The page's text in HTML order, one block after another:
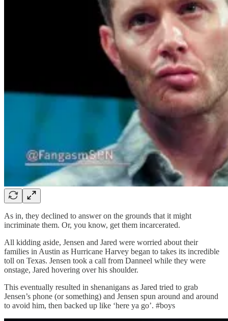
As in, they declined to answer on the grounds that it might
incriminate them. Or, you know, get them incarcerated.
All kidding aside, Jensen and Jared were worried about their
families in Austin as Hurricane Harvey began to takes its incredible
toll on Texas. Jensen took a call from Danneel while they were
onstage, Jared hovering over his shoulder.
This eventually resulted in shenanigans as Jared tried to grab
Jensen’s phone (or something) and Jensen spun around and around
to avoid him, then backed up like ‘here ya go’. #boys